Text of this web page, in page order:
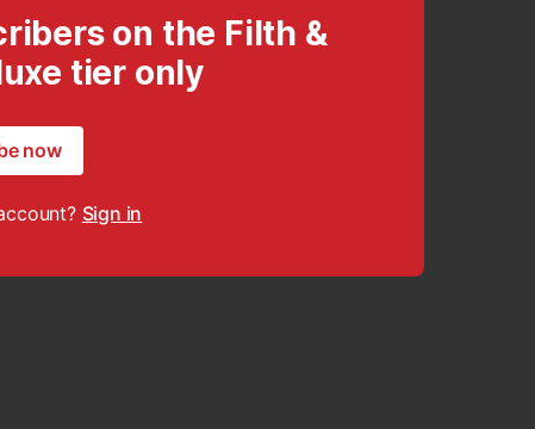
on the Filth &
tier only
now
Sign in